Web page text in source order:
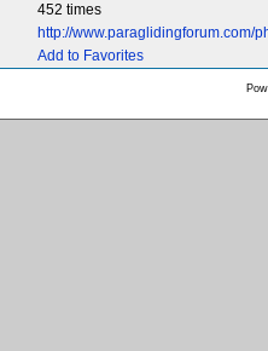
452 times
http://www.paraglidingforum.com/
Add to Favorites